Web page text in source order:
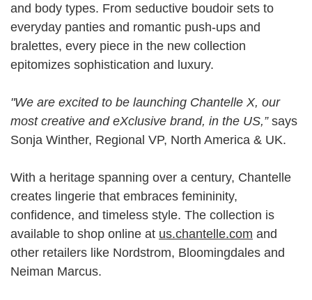
and body types. From seductive boudoir sets to
everyday panties and romantic push-ups and
bralettes, every piece in the new collection
epitomizes sophistication and luxury.
"We are excited to be launching Chantelle X, our
most creative and eXclusive brand, in the US,” says
Sonja Winther, Regional VP, North America & UK.
With a heritage spanning over a century, Chantelle
creates lingerie that embraces femininity,
confidence, and timeless style. The collection is
available to shop online at us.chantelle.com and
other retailers like Nordstrom, Bloomingdales and
Neiman Marcus.